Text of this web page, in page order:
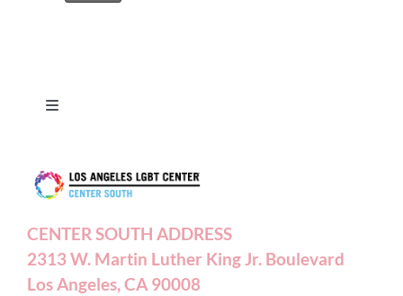
Toggle
Privacy Policy
CENTER SOUTH ADDRESS
2313 W. Martin Luther King Jr. Boulevard
Los Angeles, CA 90008